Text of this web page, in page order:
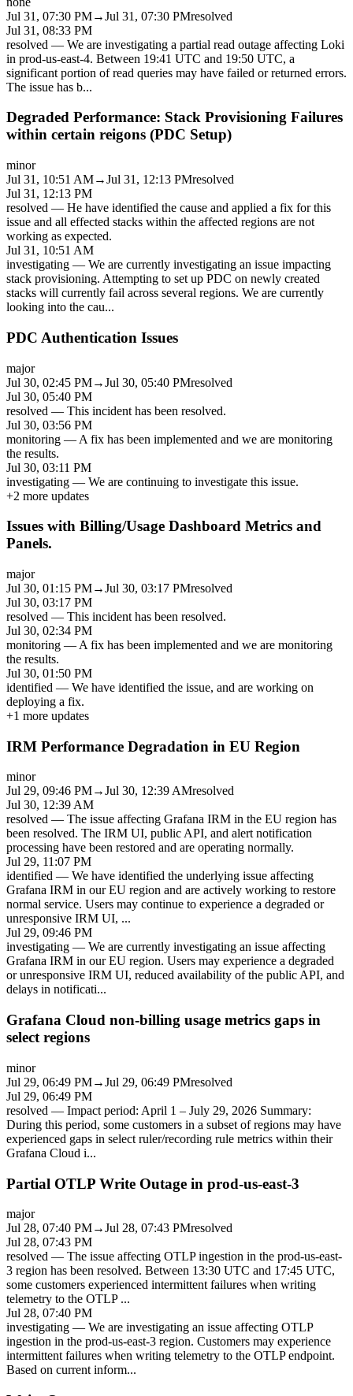
Jul 31, 07:30 PM→Jul 31, 07:30 PMresolved
Jul 31, 08:33 PM
resolved — We are investigating a partial read outage affecting Loki
in prod-us-east-4. Between 19:41 UTC and 19:50 UTC, a
significant portion of read queries may have failed or returned errors.
The issue has b...
Degraded Performance: Stack Provisioning Failures
within certain reigons (PDC Setup)
minor
Jul 31, 10:51 AM→Jul 31, 12:13 PMresolved
Jul 31, 12:13 PM
resolved — He have identified the cause and applied a fix for this
issue and all effected stacks within the affected regions are not
working as expected.
Jul 31, 10:51 AM
investigating — We are currently investigating an issue impacting
stack provisioning. Attempting to set up PDC on newly created
stacks will currently fail across several regions. We are currently
looking into the cau...
PDC Authentication Issues
major
Jul 30, 02:45 PM→Jul 30, 05:40 PMresolved
Jul 30, 05:40 PM
resolved — This incident has been resolved.
Jul 30, 03:56 PM
monitoring — A fix has been implemented and we are monitoring
the results.
Jul 30, 03:11 PM
investigating — We are continuing to investigate this issue.
+2 more updates
Issues with Billing/Usage Dashboard Metrics and
Panels.
major
Jul 30, 01:15 PM→Jul 30, 03:17 PMresolved
Jul 30, 03:17 PM
resolved — This incident has been resolved.
Jul 30, 02:34 PM
monitoring — A fix has been implemented and we are monitoring
the results.
Jul 30, 01:50 PM
identified — We have identified the issue, and are working on
deploying a fix.
+1 more updates
IRM Performance Degradation in EU Region
minor
Jul 29, 09:46 PM→Jul 30, 12:39 AMresolved
Jul 30, 12:39 AM
resolved — The issue affecting Grafana IRM in the EU region has
been resolved. The IRM UI, public API, and alert notification
processing have been restored and are operating normally.
Jul 29, 11:07 PM
identified — We have identified the underlying issue affecting
Grafana IRM in our EU region and are actively working to restore
normal service. Users may continue to experience a degraded or
unresponsive IRM UI, ...
Jul 29, 09:46 PM
investigating — We are currently investigating an issue affecting
Grafana IRM in our EU region. Users may experience a degraded
or unresponsive IRM UI, reduced availability of the public API, and
delays in notificati...
Grafana Cloud non-billing usage metrics gaps in
select regions
minor
Jul 29, 06:49 PM→Jul 29, 06:49 PMresolved
Jul 29, 06:49 PM
resolved — Impact period: April 1 – July 29, 2026 Summary:
During this period, some customers in a subset of regions may have
experienced gaps in select ruler/recording rule metrics within their
Grafana Cloud i...
Partial OTLP Write Outage in prod-us-east-3
major
Jul 28, 07:40 PM→Jul 28, 07:43 PMresolved
Jul 28, 07:43 PM
resolved — The issue affecting OTLP ingestion in the prod-us-east-
3 region has been resolved. Between 13:30 UTC and 17:45 UTC,
some customers experienced intermittent failures when writing
telemetry to the OTLP ...
Jul 28, 07:40 PM
investigating — We are investigating an issue affecting OTLP
ingestion in the prod-us-east-3 region. Customers may experience
intermittent failures when writing telemetry to the OTLP endpoint.
Based on current inform...